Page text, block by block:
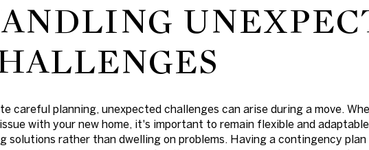
careful planning, unexpected challenges can arise during a move.
with your new home, it's important to remain flexible and
solutions rather than dwelling on problems. Having a contingency